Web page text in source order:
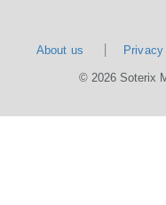
About us
© 2026 Soterix